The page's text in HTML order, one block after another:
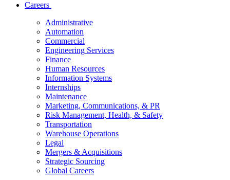
Careers
Administrative
Automation
Commercial
Engineering Services
Finance
Human Resources
Information Systems
Internships
Maintenance
Marketing, Communications, & PR
Risk Management, Health, & Safety
Transportation
Warehouse Operations
Legal
Mergers & Acquisitions
Strategic Sourcing
Global Careers